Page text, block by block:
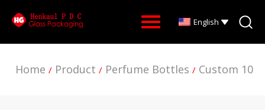
English
Home / Product / Perfume Bottles / Custom